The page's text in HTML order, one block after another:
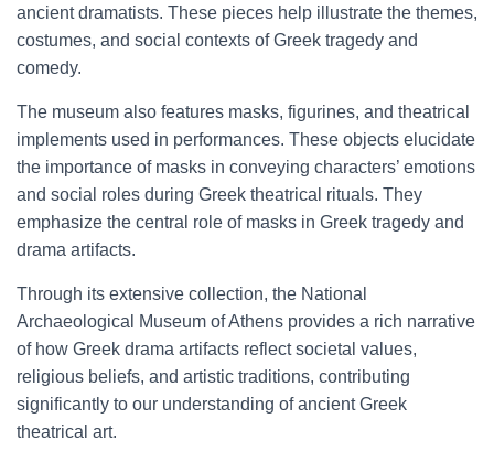
ancient dramatists. These pieces help illustrate the themes,
costumes, and social contexts of Greek tragedy and
comedy.
The museum also features masks, figurines, and theatrical
implements used in performances. These objects elucidate
the importance of masks in conveying characters’ emotions
and social roles during Greek theatrical rituals. They
emphasize the central role of masks in Greek tragedy and
drama artifacts.
Through its extensive collection, the National
Archaeological Museum of Athens provides a rich narrative
of how Greek drama artifacts reflect societal values,
religious beliefs, and artistic traditions, contributing
significantly to our understanding of ancient Greek
theatrical art.